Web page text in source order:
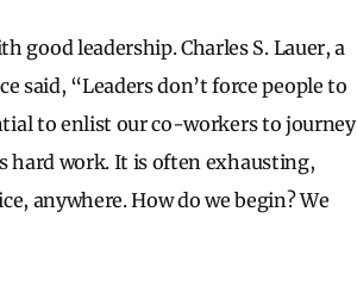
good leadership. Charles S. Lauer, a
said, “Leaders don’t force people to
to enlist our co-workers to journey
hard work. It is often exhausting,
anywhere. How do we begin? We